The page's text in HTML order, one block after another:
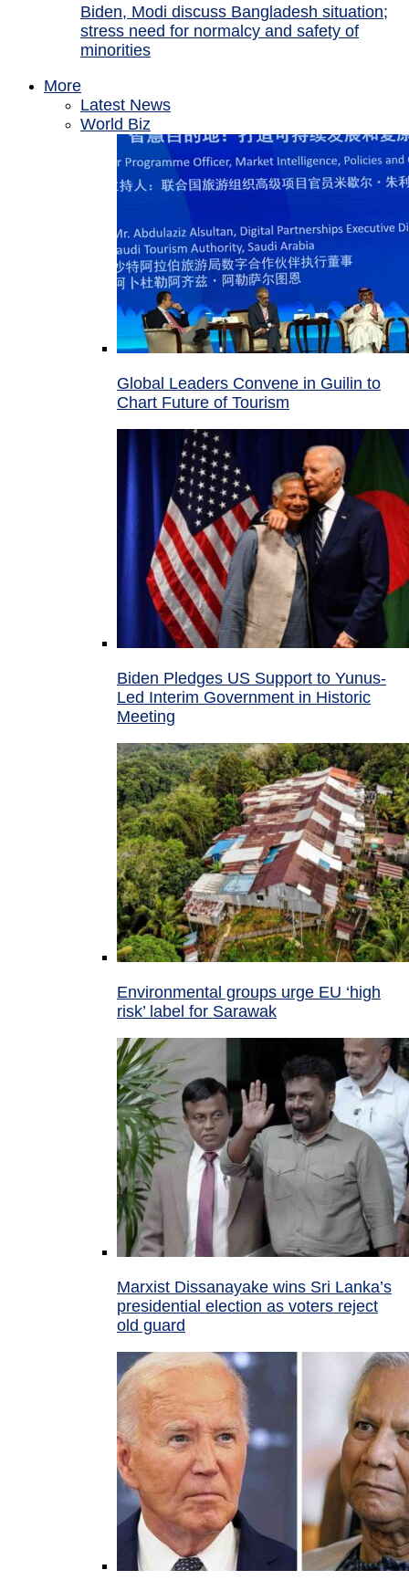
Biden, Modi discuss Bangladesh situation;
stress need for normalcy and safety of
minorities
More
Latest News
World Biz
Global Leaders Convene in Guilin to
Chart Future of Tourism
Biden Pledges US Support to Yunus-
Led Interim Government in Historic
Meeting
Environmental groups urge EU ‘high
risk’ label for Sarawak
Marxist Dissanayake wins Sri Lanka’s
presidential election as voters reject
old guard